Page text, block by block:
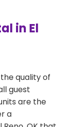
in El
quality of
guest
are the
a